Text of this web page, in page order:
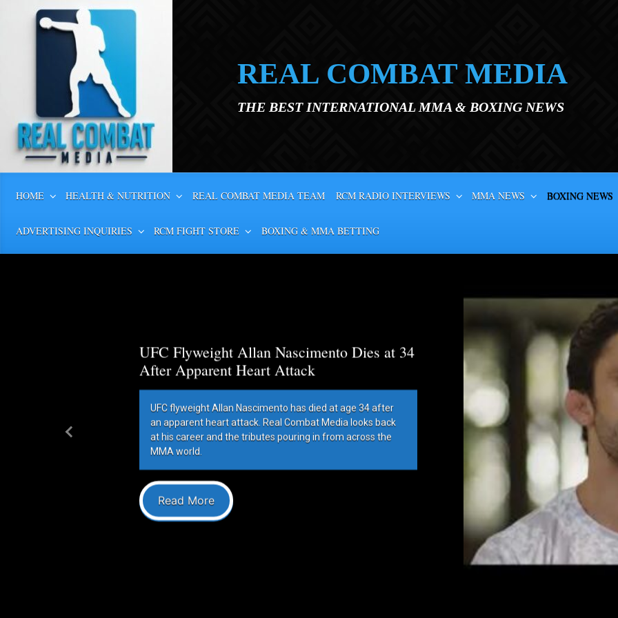
Skip to main content
REAL COMBAT MEDIA
THE BEST INTERNATIONAL MMA & BOXING NEWS
HOME HEALTH & NUTRITION REAL COMBAT MEDIA TEAM RCM RADIO INTERVIEWS MMA NEWS BOXING NEWS
ADVERTISING INQUIRIES RCM FIGHT STORE BOXING & MMA BETTING
UFC Flyweight Allan Nascimento Dies at 34
After Apparent Heart Attack
UFC flyweight Allan Nascimento has died at age 34 after
an apparent heart attack. Real Combat Media looks back
at his career and the tributes pouring in from across the
MMA world.
Read More
Previous